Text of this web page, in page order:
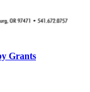
Grants